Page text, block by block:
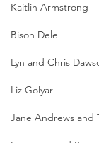
Kaitlin Armstrong
Bison Dele
Lyn and Chris
Liz Golyar
Jane Andrews and